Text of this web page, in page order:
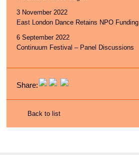
3 November 2022
East London Dance Retains NPO Funding
6 September 2022
Continuum Festival – Panel Discussions
Share:
Back to list